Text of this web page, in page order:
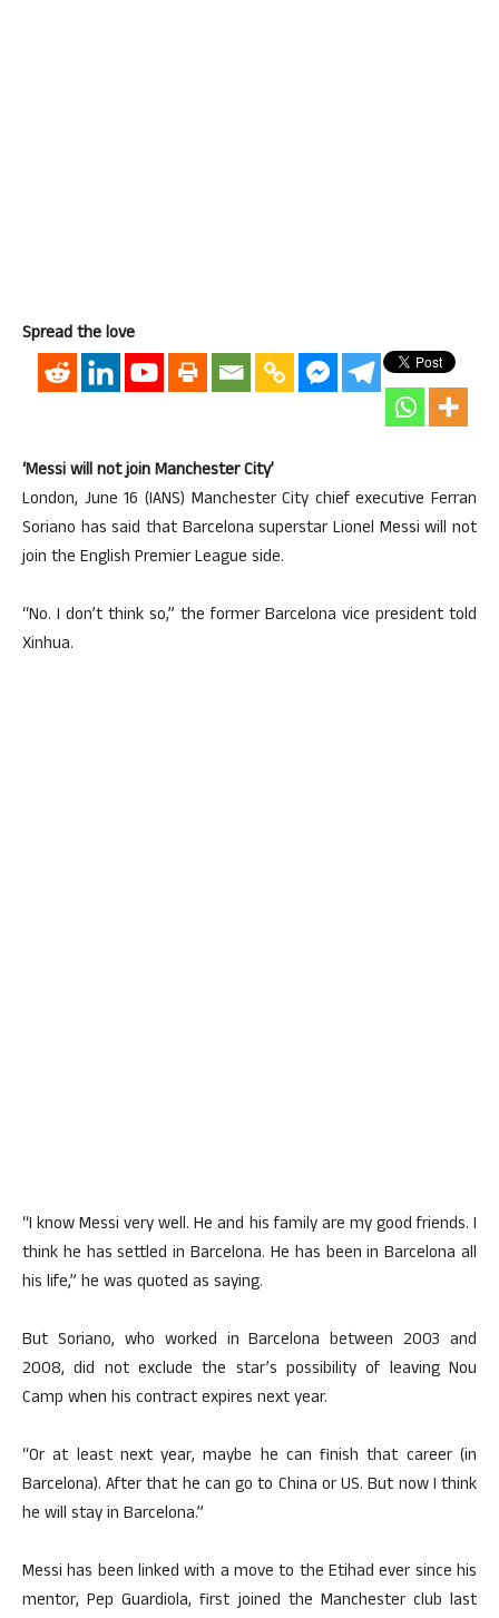
Spread the love
‘Messi will not join Manchester City’
London, June 16 (IANS) Manchester City chief executive Ferran
Soriano has said that Barcelona superstar Lionel Messi will not
join the English Premier League side.
“No. I don’t think so,” the former Barcelona vice president told
Xinhua.
“I know Messi very well. He and his family are my good friends. I
think he has settled in Barcelona. He has been in Barcelona all
his life,” he was quoted as saying.
But Soriano, who worked in Barcelona between 2003 and
2008, did not exclude the star’s possibility of leaving Nou
Camp when his contract expires next year.
“Or at least next year, maybe he can finish that career (in
Barcelona). After that he can go to China or US. But now I think
he will stay in Barcelona.”
Messi has been linked with a move to the Etihad ever since his
mentor, Pep Guardiola, first joined the Manchester club last